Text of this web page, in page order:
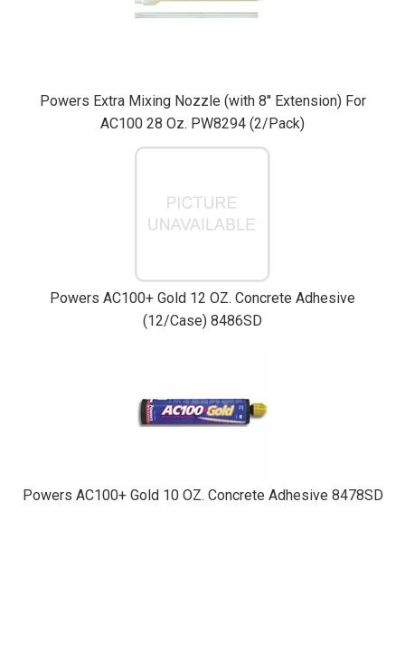
Powers Extra Mixing Nozzle (with 8'' Extension) For
AC100 28 Oz. PW8294 (2/Pack)
Powers AC100+ Gold 12 OZ. Concrete Adhesive
(12/Case) 8486SD
Powers AC100+ Gold 10 OZ. Concrete Adhesive 8478SD